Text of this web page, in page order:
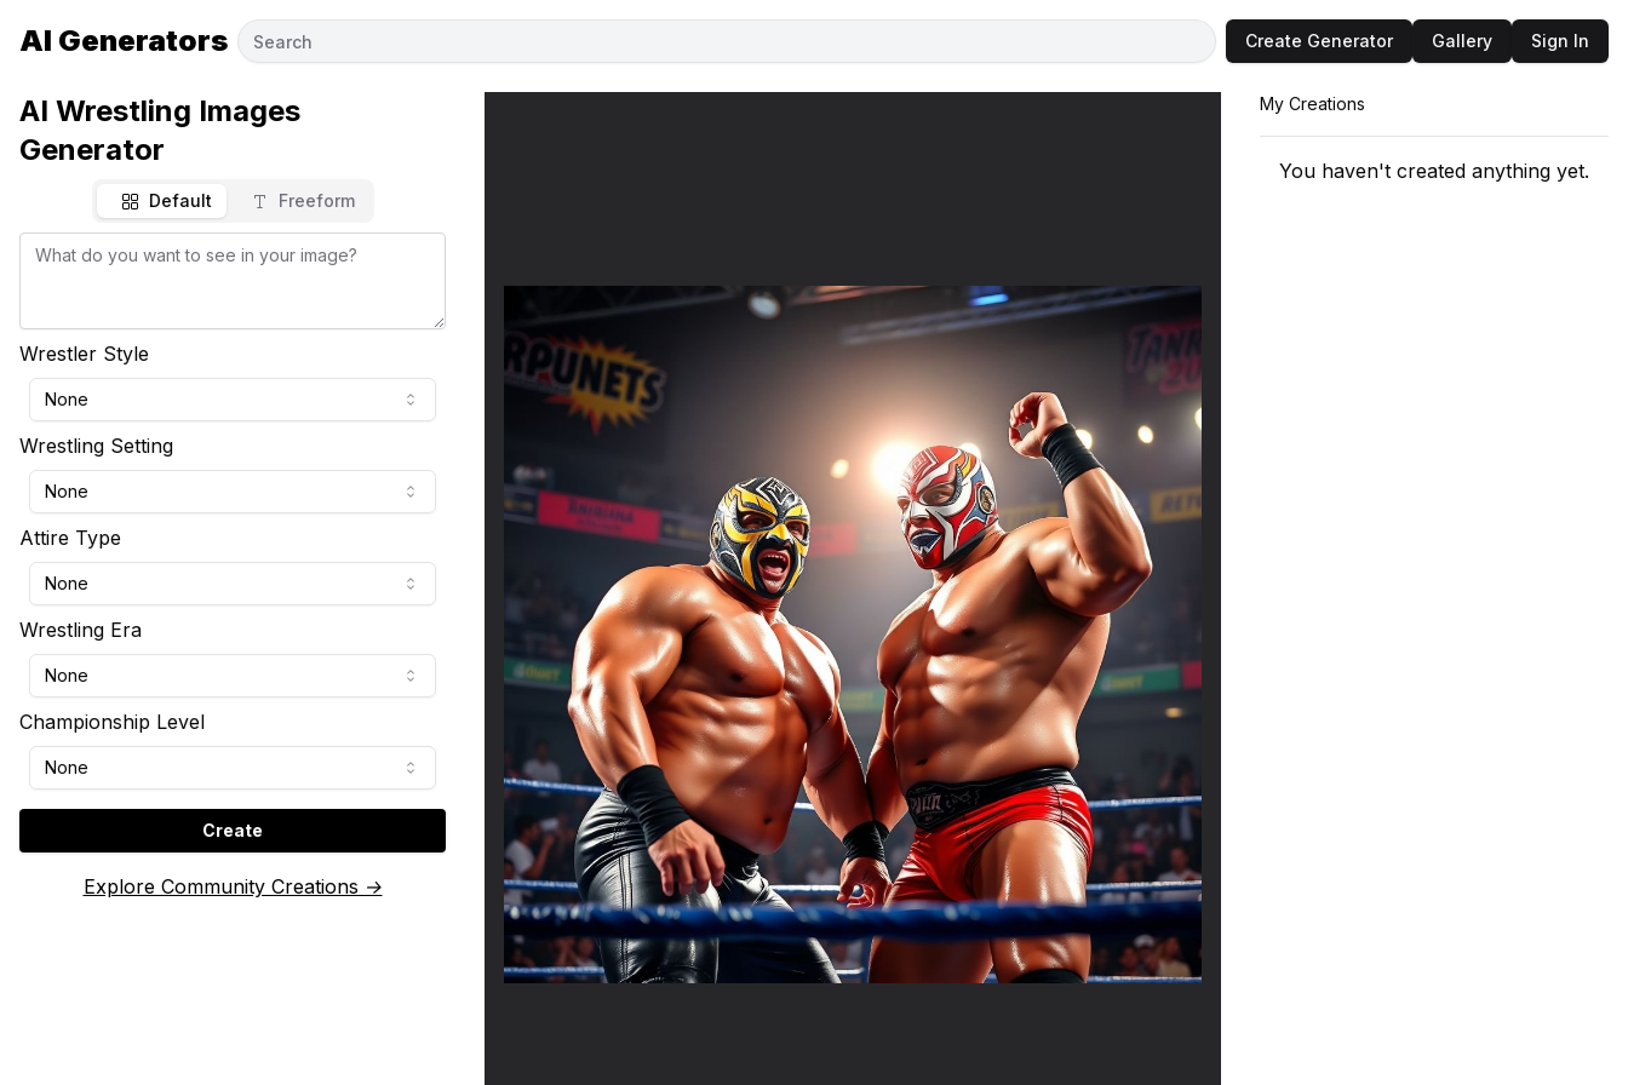
AI Generators Create Generator Gallery Sign In
AI Wrestling Images
Generator
Default Freeform
Wrestler Style
None
Wrestling Setting
None
Attire Type
None
Wrestling Era
None
Championship Level
None
Create
Explore Community Creations →
My Creations
You haven't created anything yet.